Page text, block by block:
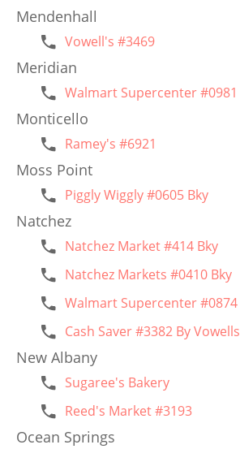
Mendenhall
Vowell's #3469
Meridian
Walmart Supercenter #0981
Monticello
Ramey's #6921
Moss Point
Piggly Wiggly #0605 Bky
Natchez
Natchez Market #414 Bky
Natchez Markets #0410 Bky
Walmart Supercenter #0874
Cash Saver #3382 By Vowells
New Albany
Sugaree's Bakery
Reed's Market #3193
Ocean Springs